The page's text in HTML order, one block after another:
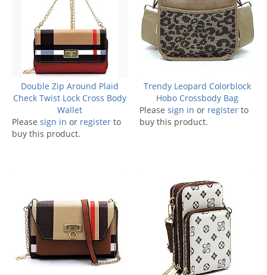
Double Zip Around Plaid
Check Twist Lock Cross Body
Wallet
Please sign in or register to
buy this product.
Trendy Leopard Colorblock
Hobo Crossbody Bag
Please sign in or register to
buy this product.